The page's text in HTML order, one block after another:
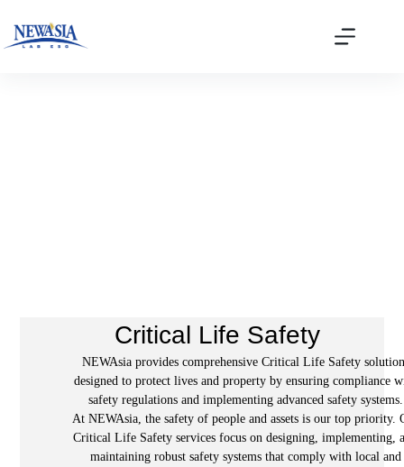
Critical Life Safety
NEWAsia provides comprehensive Critical Life Safety
designed to protect lives and property by ensuring compliance
safety regulations and implementing advanced safety systems.
At NEWAsia, the safety of people and assets is our top priority.
Critical Life Safety services focus on designing, implementing,
maintaining robust safety systems that comply with local and